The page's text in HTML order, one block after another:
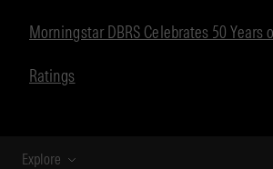
Morningstar DBRS Celebrates 50
Ratings
Explore